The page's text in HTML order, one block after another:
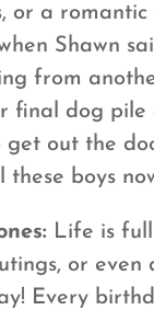
or a romantic
Shawn
from
final dog pile
get out the
boys
Life is
or
Every